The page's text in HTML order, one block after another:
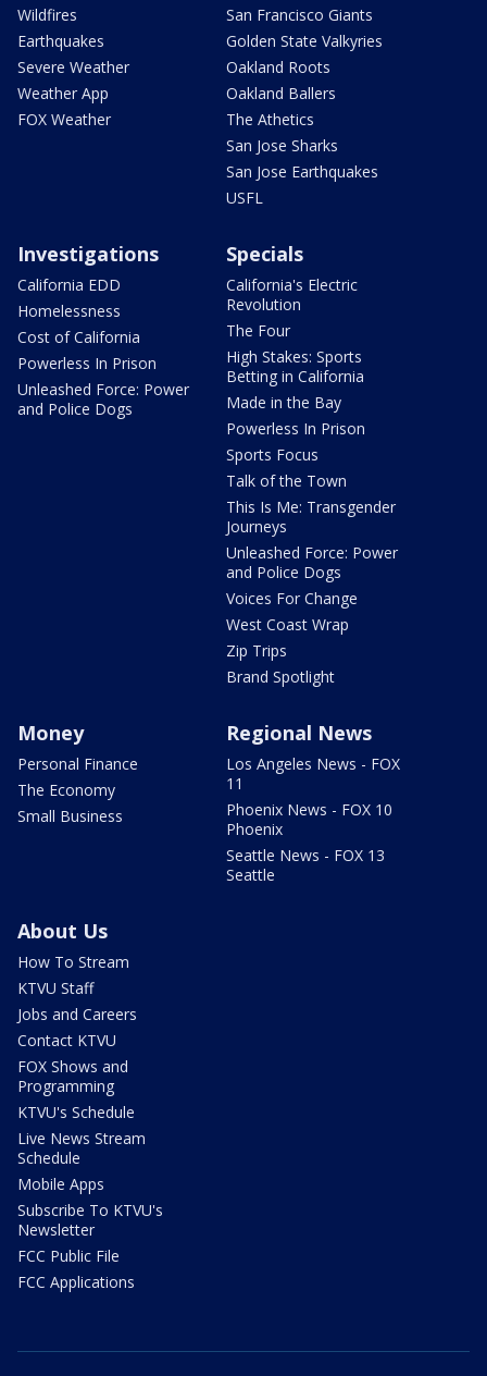
Wildfires
Earthquakes
Severe Weather
Weather App
FOX Weather
San Francisco Giants
Golden State Valkyries
Oakland Roots
Oakland Ballers
The Athetics
San Jose Sharks
San Jose Earthquakes
USFL
Investigations
California EDD
Homelessness
Cost of California
Powerless In Prison
Unleashed Force: Power
and Police Dogs
Specials
California's Electric
Revolution
The Four
High Stakes: Sports
Betting in California
Made in the Bay
Powerless In Prison
Sports Focus
Talk of the Town
This Is Me: Transgender
Journeys
Unleashed Force: Power
and Police Dogs
Voices For Change
West Coast Wrap
Zip Trips
Brand Spotlight
Money
Personal Finance
The Economy
Small Business
Regional News
Los Angeles News - FOX
11
Phoenix News - FOX 10
Phoenix
Seattle News - FOX 13
Seattle
About Us
How To Stream
KTVU Staff
Jobs and Careers
Contact KTVU
FOX Shows and
Programming
KTVU's Schedule
Live News Stream
Schedule
Mobile Apps
Subscribe To KTVU's
Newsletter
FCC Public File
FCC Applications